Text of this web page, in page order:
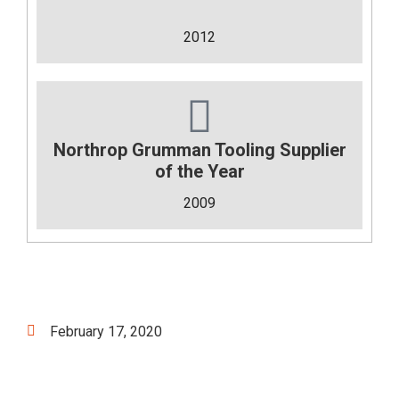
2012
Northrop Grumman Tooling Supplier
of the Year
2009
February 17, 2020